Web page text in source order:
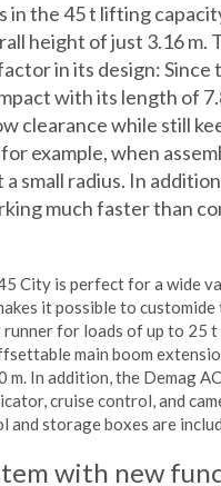
the 45 t lifting
height of just 3.16 m.
in its design:
with its length of
clearance while still
example, when
small radius. In
much faster than
City is perfect for a wide
it possible to
for loads of up to 25
main boom
m. In addition, the Demag
cruise control, and
and storage boxes are
with new